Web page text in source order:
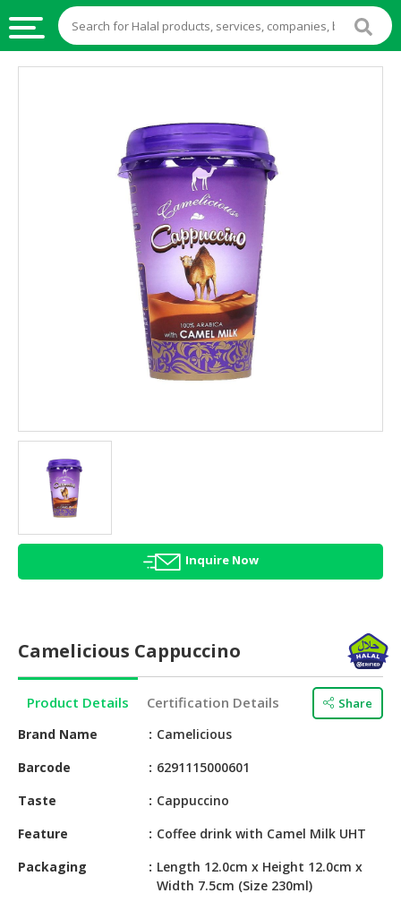
AGRICULTURE
HALAL
HEALTH
BEAUTY
HALAL
HALAL
CONFECTIONERY
BABY
SUPPLIES
PRODUCTS
HALAL
CHEMICAL
PET
Inquire Now
Camelicious Cappuccino
Product Details Certification Details Share
Brand Name
Camelicious
Barcode
6291115000601
Taste
Cappuccino
Feature
Coffee drink with Camel Milk UHT
Packaging
Length 12.0cm x Height 12.0cm x
Width 7.5cm (Size 230ml)